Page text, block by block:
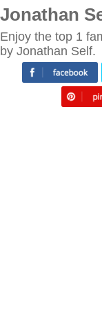
Jonathan
Enjoy the top 1
by Jonathan Self.